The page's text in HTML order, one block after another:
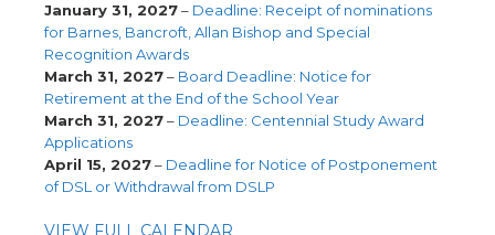
January 31, 2027– Deadline: Receipt of nominations
for Barnes, Bancroft, Allan Bishop and Special
Recognition Awards
March 31, 2027– Board Deadline: Notice for
Retirement at the End of the School Year
March 31, 2027– Deadline: Centennial Study Award
Applications
April 15, 2027– Deadline for Notice of Postponement
of DSL or Withdrawal from DSLP
VIEW FULL CALENDAR